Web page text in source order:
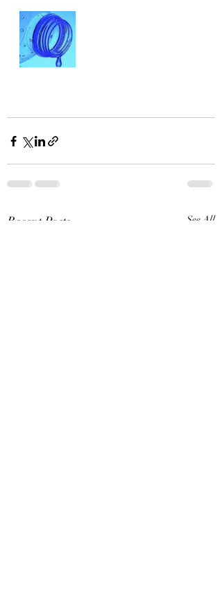
Recent Posts See All